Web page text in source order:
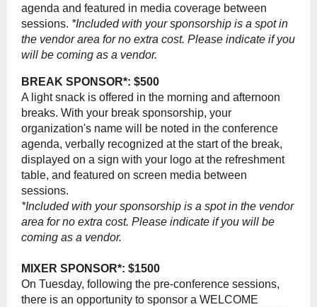
agenda and featured in media coverage between
sessions. *Included with your sponsorship is a spot in
the vendor area for no extra cost. Please indicate if you
will be coming as a vendor.
BREAK SPONSOR*: $500
A light snack is offered in the morning and afternoon
breaks. With your break sponsorship, your
organization's name will be noted in the conference
agenda, verbally recognized at the start of the break,
displayed on a sign with your logo at the refreshment
table, and featured on screen media between
sessions.
*Included with your sponsorship is a spot in the vendor
area for no extra cost. Please indicate if you will be
coming as a vendor.
MIXER SPONSOR*: $1500
On Tuesday, following the pre-conference sessions,
there is an opportunity to sponsor a WELCOME